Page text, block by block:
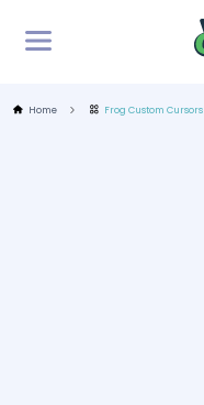
Home Frog Custom Cursors